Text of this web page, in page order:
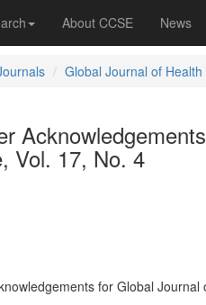
About CCSE News
Global Journal of Health
Vol. 17, No. 4
for Global